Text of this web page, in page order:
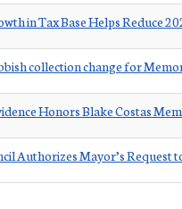
in Tax Base Helps Reduce
collection change for
Honors Blake Costas
Authorizes Mayor’s